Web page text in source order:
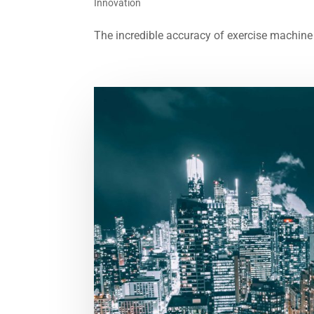
Innovation
The incredible accuracy of exercise